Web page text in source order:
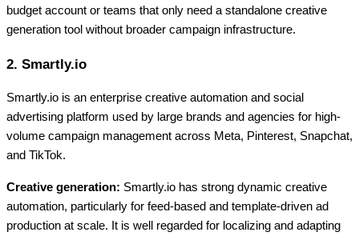
budget account or teams that only need a standalone creative
generation tool without broader campaign infrastructure.
2. Smartly.io
Smartly.io is an enterprise creative automation and social
advertising platform used by large brands and agencies for high-
volume campaign management across Meta, Pinterest, Snapchat,
and TikTok.
Creative generation: Smartly.io has strong dynamic creative
automation, particularly for feed-based and template-driven ad
production at scale. It is well regarded for localizing and adapting